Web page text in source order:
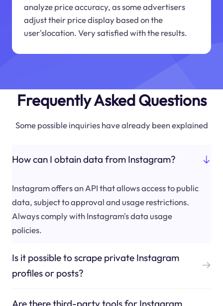
analyze price accuracy, as some advertisers
adjust their price display based on the
user'slocation. Very satisfied with the results.
Frequently Asked Questions
Some possible inquiries have already been explained
How can I obtain data from Instagram?
Instagram offers an API that allows access to public
data, subject to approval and usage restrictions.
Always comply with Instagram's data usage
policies.
Is it possible to scrape private Instagram
profiles or posts?
Are there third-party tools for Instagram